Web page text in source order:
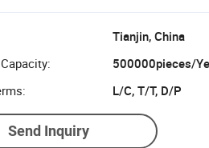
Tianjin, China
500000pieces/
L/C, T/T, D/P
Send Inquiry